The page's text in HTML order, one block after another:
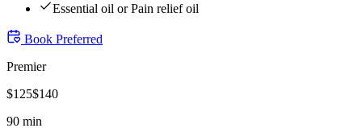
Essential oil or Pain relief oil
Book Preferred
Premier
$125$140
90 min